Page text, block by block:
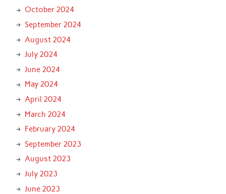
October 2024
September 2024
August 2024
July 2024
June 2024
May 2024
April 2024
March 2024
February 2024
September 2023
August 2023
July 2023
June 2023